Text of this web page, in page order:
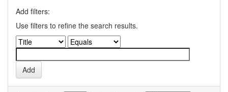
Add filters:
Use filters to refine the search results.